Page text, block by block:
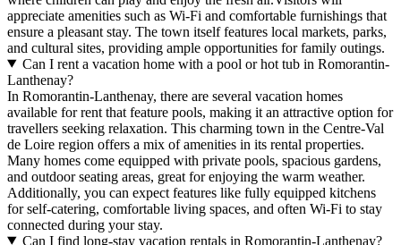
appreciate amenities such as Wi-Fi and comfortable furnishings that
ensure a pleasant stay. The town itself features local markets, parks,
and cultural sites, providing ample opportunities for family outings.
Can I rent a vacation home with a pool or hot tub in Romorantin-
Lanthenay?
In Romorantin-Lanthenay, there are several vacation homes
available for rent that feature pools, making it an attractive option for
travellers seeking relaxation. This charming town in the Centre-Val
de Loire region offers a mix of amenities in its rental properties.
Many homes come equipped with private pools, spacious gardens,
and outdoor seating areas, great for enjoying the warm weather.
Additionally, you can expect features like fully equipped kitchens
for self-catering, comfortable living spaces, and often Wi-Fi to stay
connected during your stay.
Can I find long-stay vacation rentals in Romorantin-Lanthenay?